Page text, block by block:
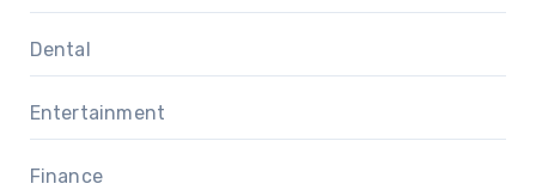
Dental
Entertainment
Finance